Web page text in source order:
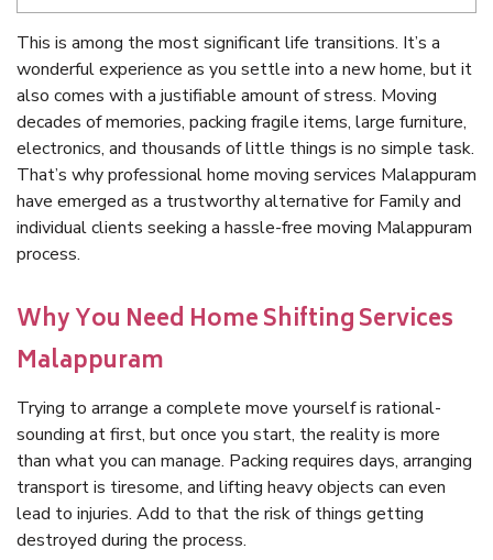
This is among the most significant life transitions. It’s a
wonderful experience as you settle into a new home, but it
also comes with a justifiable amount of stress. Moving
decades of memories, packing fragile items, large furniture,
electronics, and thousands of little things is no simple task.
That’s why professional home moving services Malappuram
have emerged as a trustworthy alternative for Family and
individual clients seeking a hassle-free moving Malappuram
process.
Why You Need Home Shifting Services
Malappuram
Trying to arrange a complete move yourself is rational-
sounding at first, but once you start, the reality is more
than what you can manage. Packing requires days, arranging
transport is tiresome, and lifting heavy objects can even
lead to injuries. Add to that the risk of things getting
destroyed during the process.